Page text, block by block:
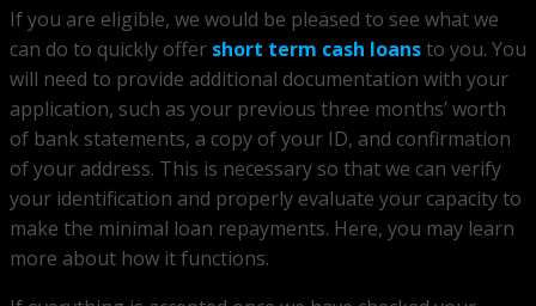
If you are eligible, we would be pleased to see what we
can do to quickly offer short term cash loansto you. You
will need to provide additional documentation with your
application, such as your previous three months’ worth
of bank statements, a copy of your ID, and confirmation
of your address. This is necessary so that we can verify
your identification and properly evaluate your capacity to
make the minimal loan repayments. Here, you may learn
more about how it functions.